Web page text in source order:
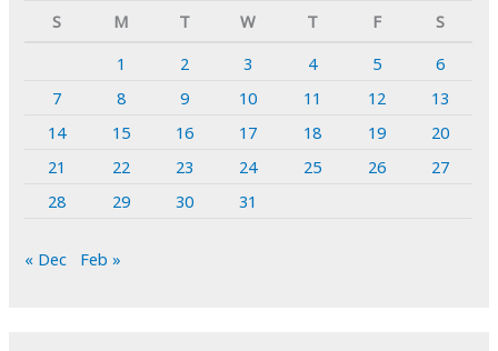
S
M T W T F
S
1
2 3 4 5
6
7
8 9 10 11 12
13
14
15 16 17 18 19
20
21
22 23 24 25 26
27
28
29 30 31
« Dec Feb »